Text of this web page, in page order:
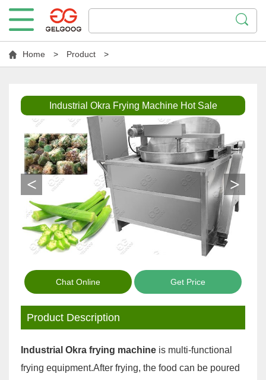
Home > Product >
Industrial Okra Frying Machine Hot Sale
< >
Chat Online Get Price
Product Description
Industrial Okra frying machine is multi-functional
frying equipment.After frying, the food can be poured